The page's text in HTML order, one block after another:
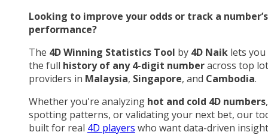
Looking to improve your odds or track a number’s
performance?
The 4D Winning Statistics Tool by 4D Naik lets you
the full history of any 4-digit numberacross top
providers in Malaysia, Singapore, and Cambodia.
Whether you're analyzing hot and cold 4D numbers,
spotting patterns, or validating your next bet, our
built for real 4D players who want data-driven